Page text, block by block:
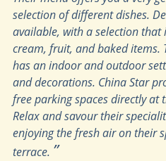
selection of different dishes.
available, with a selection that
cream, fruit, and baked items.
has an indoor and outdoor
and decorations. China Star
free parking spaces directly at
Relax and savour their
enjoying the fresh air on their
terrace. ”